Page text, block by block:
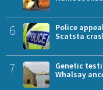
6
Police
Scatsta
7
Genetic
Whalsay